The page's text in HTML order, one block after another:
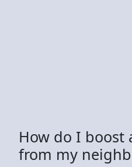
How do I boost
from my